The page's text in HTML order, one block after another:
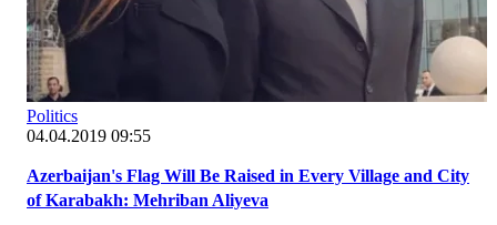
Politics
04.04.2019 09:55
Azerbaijan's Flag Will Be Raised in Every Village and City
of Karabakh: Mehriban Aliyeva